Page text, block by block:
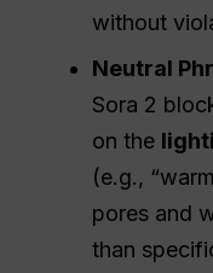
without
Neutral
Sora 2
on the
(e.g.,
pores and
than